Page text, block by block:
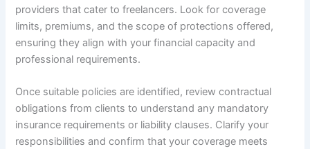
providers that cater to freelancers. Look for coverage
limits, premiums, and the scope of protections offered,
ensuring they align with your financial capacity and
professional requirements.
Once suitable policies are identified, review contractual
obligations from clients to understand any mandatory
insurance requirements or liability clauses. Clarify your
responsibilities and confirm that your coverage meets